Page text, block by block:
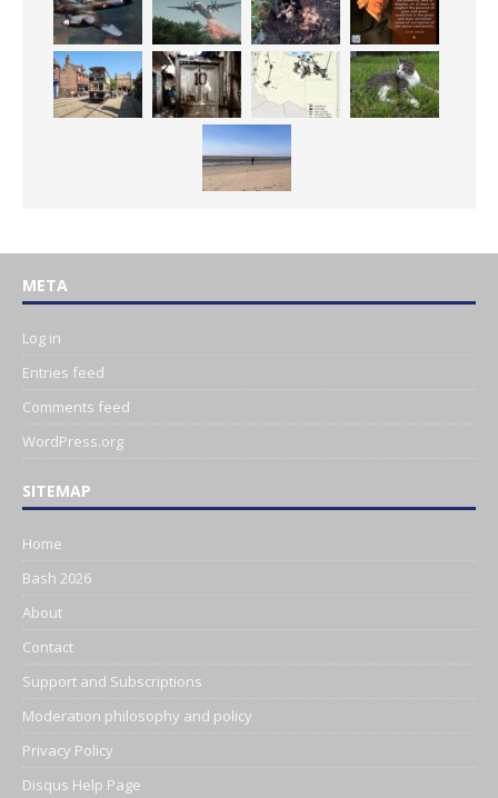
META
Log in
Entries feed
Comments feed
WordPress.org
SITEMAP
Home
Bash 2026
About
Contact
Support and Subscriptions
Moderation philosophy and policy
Privacy Policy
Disqus Help Page